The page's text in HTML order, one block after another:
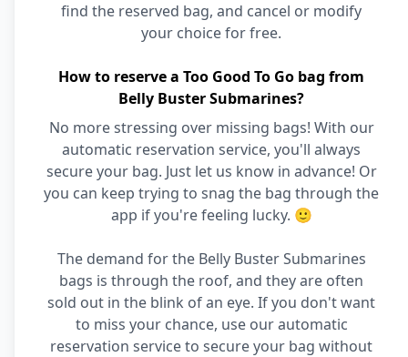
find the reserved bag, and cancel or modify
your choice for free.
How to reserve a Too Good To Go bag from
Belly Buster Submarines?
No more stressing over missing bags! With our
automatic reservation service, you'll always
secure your bag. Just let us know in advance! Or
you can keep trying to snag the bag through the
app if you're feeling lucky. 🙂
The demand for the Belly Buster Submarines
bags is through the roof, and they are often
sold out in the blink of an eye. If you don't want
to miss your chance, use our automatic
reservation service to secure your bag without